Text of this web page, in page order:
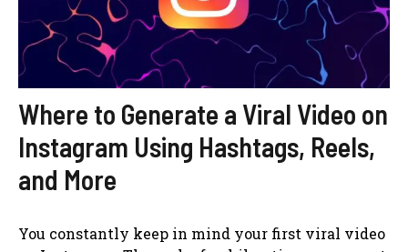
Where to Generate a Viral Video on
Instagram Using Hashtags, Reels,
and More
You constantly keep in mind your first viral video